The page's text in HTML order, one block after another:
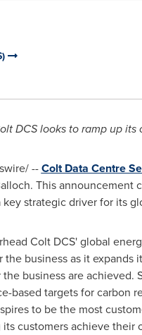
DCS looks to ramp up
--Colt Data Centre
. This announcement
strategic driver for its
Colt DCS' global
business as it
business are
based targets for carbon
to be the most
customers achieve their